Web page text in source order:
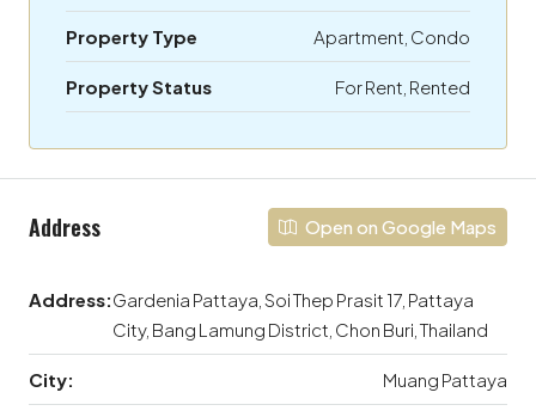
Property Type Apartment, Condo
Property Status For Rent, Rented
Address Open on Google Maps
Address:Gardenia Pattaya, Soi Thep Prasit 17, Pattaya
City, Bang Lamung District, Chon Buri, Thailand
City: Muang Pattaya